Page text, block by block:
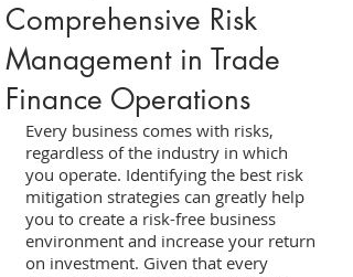
Comprehensive Risk
Management in Trade
Finance Operations
Every business comes with risks,
regardless of the industry in which
you operate. Identifying the best risk
mitigation strategies can greatly help
you to create a risk-free business
environment and increase your return
on investment. Given that every